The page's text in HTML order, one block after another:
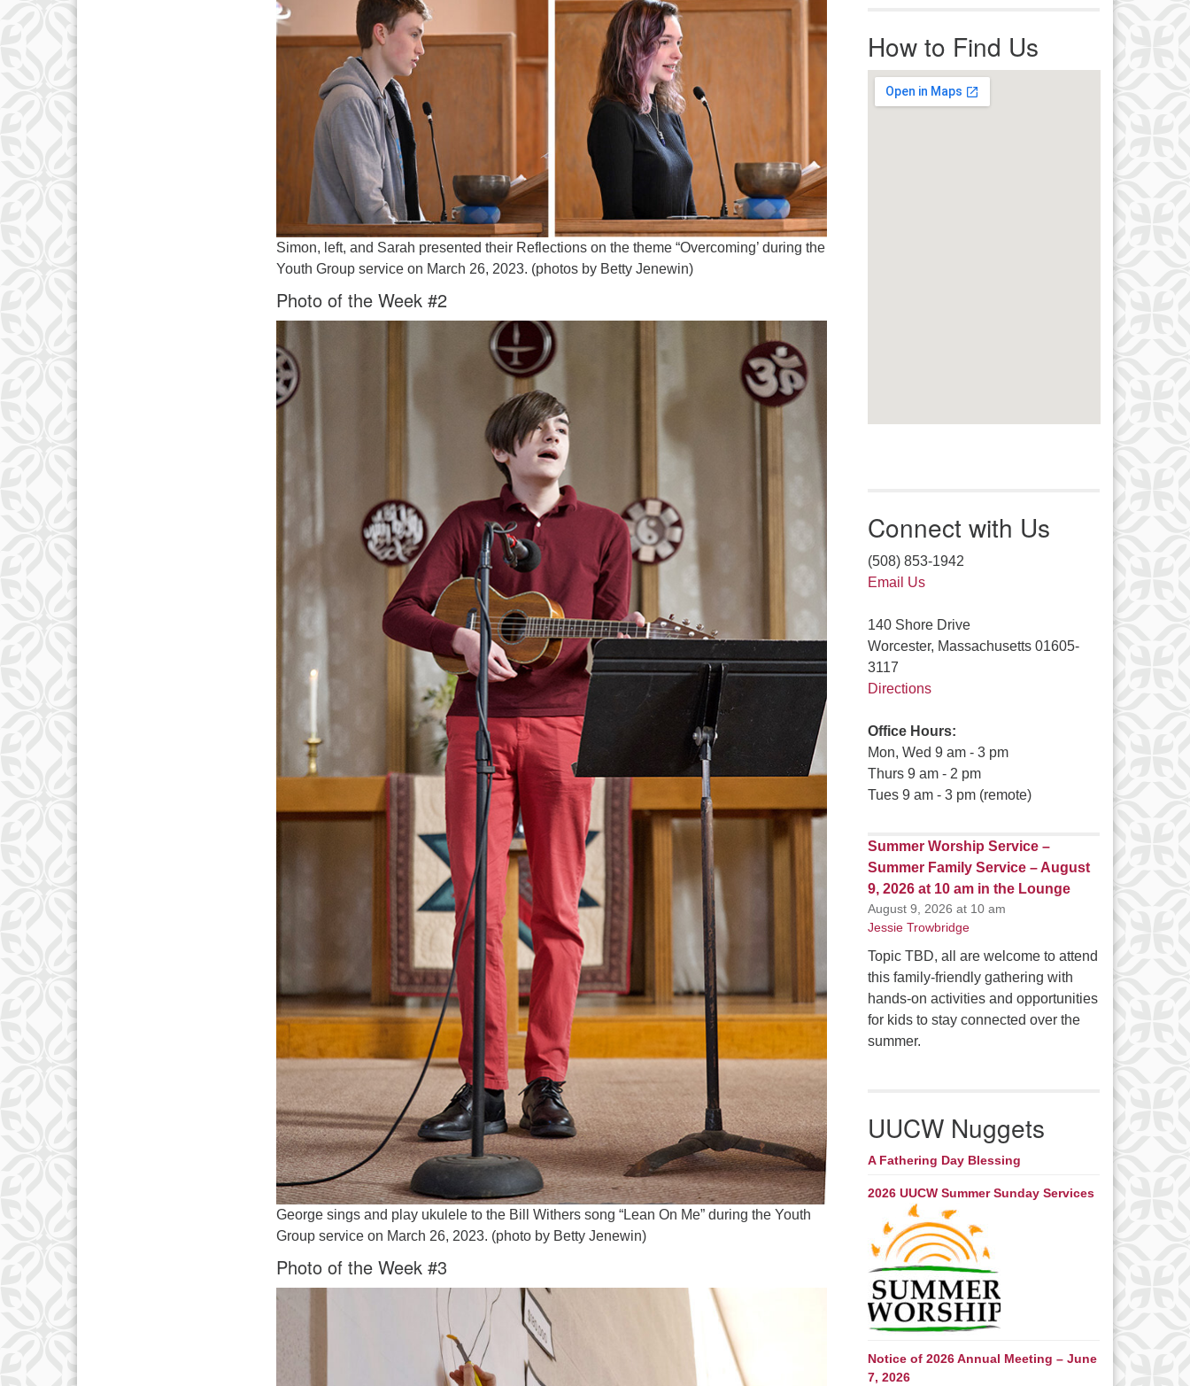
For immediate attention, send
emails to office@uucworcester.org.
Voicemails will be returned as soon
as possible. Thank you!
Simon, left, and Sarah presented their Reflections on the theme “Overcoming’ during the
Youth Group service on March 26, 2023. (photos by Betty Jenewin)
Photo of the Week #2
George sings and play ukulele to the Bill Withers song “Lean On Me” during the Youth
Group service on March 26, 2023. (photo by Betty Jenewin)
Photo of the Week #3
How to Find Us
Connect with Us
(508) 853-1942
Email Us
140 Shore Drive
Worcester, Massachusetts 01605-
3117
Directions
Office Hours:
Mon, Wed 9 am - 3 pm
Thurs 9 am - 2 pm
Tues 9 am - 3 pm (remote)
Summer Worship Service –
Summer Family Service – August
9, 2026 at 10 am in the Lounge
August 9, 2026 at 10 am
Jessie Trowbridge
Topic TBD, all are welcome to attend
this family-friendly gathering with
hands-on activities and opportunities
for kids to stay connected over the
summer.
UUCW Nuggets
A Fathering Day Blessing
2026 UUCW Summer Sunday Services
Notice of 2026 Annual Meeting – June
7, 2026